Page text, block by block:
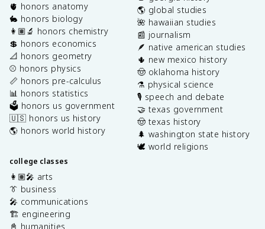
🫀 honors anatomy
🐇 honors biology
👩🏽‍🔬 honors chemistry
💲 honors economics
📐 honors geometry
⚾️ honors physics
📏 honors pre-calculus
📊 honors statistics
🗳️ honors us government
🇺🇸 honors us history
🌎 honors world history
college classes
👩🏽‍🎤 arts
👔 business
🎤 communications
🏗️ engineering
📓 humanities
🌎 global studies
🌺 hawaiian studies
📰 journalism
🪶 native american studies
🌵 new mexico history
🤠 oklahoma history
⚗️ physical science
🎙️ speech and debate
🤝 texas government
🤠 texas history
🌲 washington state history
🕊️ world religions